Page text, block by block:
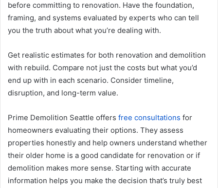
before committing to renovation. Have the foundation,
framing, and systems evaluated by experts who can tell
you the truth about what you’re dealing with.
Get realistic estimates for both renovation and demolition
with rebuild. Compare not just the costs but what you’d
end up with in each scenario. Consider timeline,
disruption, and long-term value.
Prime Demolition Seattle offers free consultations for
homeowners evaluating their options. They assess
properties honestly and help owners understand whether
their older home is a good candidate for renovation or if
demolition makes more sense. Starting with accurate
information helps you make the decision that’s truly best